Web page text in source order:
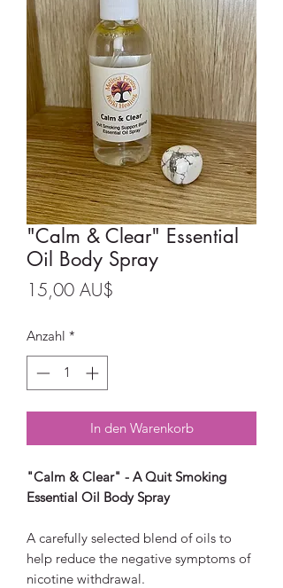
"Calm & Clear" Essential
Oil Body Spray
15,00 AU$
Anzahl *
In den Warenkorb
"Calm & Clear" - A Quit Smoking
Essential Oil Body Spray
A carefully selected blend of oils to
help reduce the negative symptoms of
nicotine withdrawal.